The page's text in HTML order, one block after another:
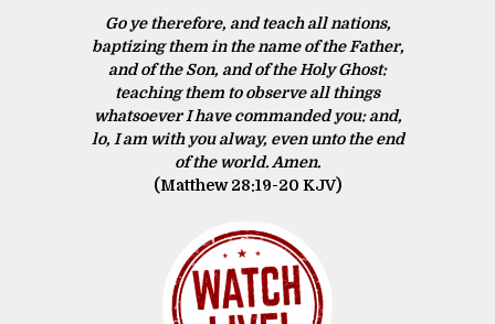
Go ye therefore, and teach all nations,
baptizing them in the name of the Father,
and of the Son, and of the Holy Ghost:
teaching them to observe all things
whatsoever I have commanded you: and,
lo, I am with you alway, even unto the end
of the world. Amen.
(Matthew 28:19‭-‬20 KJV)